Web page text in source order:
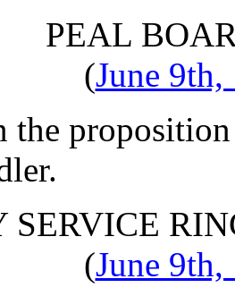
PEAL
(June 9th,
the
.
SERVICE
(June 9th,